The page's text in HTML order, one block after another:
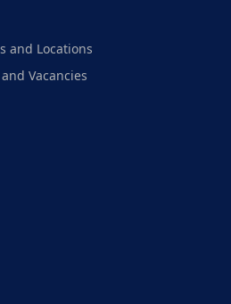
and Locations
and Vacancies